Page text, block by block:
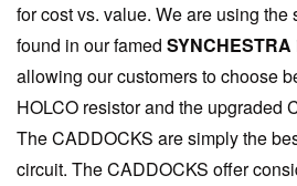
for cost vs. value. We are using
found in our famed SYNCHESTRA
allowing our customers to choose
HOLCO resistor and the upgraded
The CADDOCKS are simply the
circuit. The CADDOCKS offer